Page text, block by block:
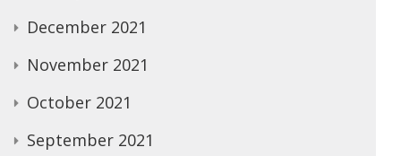
December 2021
November 2021
October 2021
September 2021